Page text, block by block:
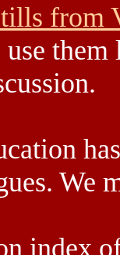
from
We
index